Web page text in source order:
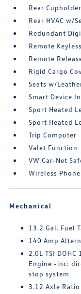
Rear Cupholder
Rear HVAC w/
Redundant
Remote
Remote
Rigid Cargo
Seats w/
Smart Device
Sport Heated
Sport Heated
Trip Computer
Valet Function
VW Car-Net
Wireless
Mechanical
13.2 Gal. Fuel
140 Amp
2.0L TSI
Engine -inc:
stop system
3.12 Axle Ratio